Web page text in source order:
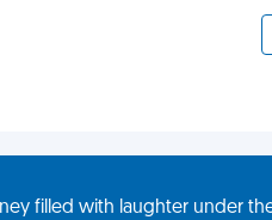
filled with laughter under